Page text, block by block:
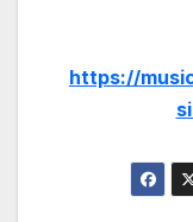
https://